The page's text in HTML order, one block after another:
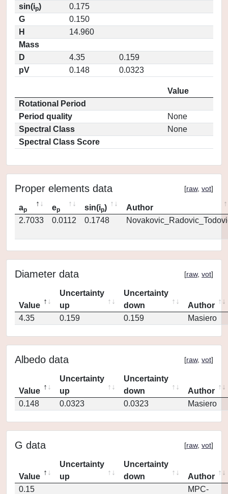
sin(ip)
0.175
G
0.150
H
14.960
Mass
D
4.35
0.159
pV
0.148 0.0323
Value
Rotational Period
Period quality
None
Spectral Class
None
Spectral Class Score
Proper elements data [raw, vot]
ap ep sin(ip)
Author
2.7033
0.0112 0.1748
Diameter data [raw, vot]
Value
Uncertainty
up
Uncertainty
down
Author
4.35
0.159 0.159 Masiero
Albedo data [raw, vot]
Value
Uncertainty
up
Uncertainty
down
Author
0.148
0.0323 0.0323 Masiero
G data [raw, vot]
Value
Uncertainty
up
Uncertainty
down
Author
0.15
MPC-